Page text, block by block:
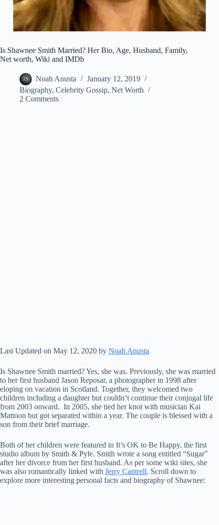
Is Shawnee Smith Married? Her Bio, Age, Husband, Family,
Net worth, Wiki and IMDb
Noah Anusta
January 12, 2019
Biography, Celebrity Gossip, Net Worth
2 Comments
Last Updated on May 12, 2020 by Noah Anusta
Is Shawnee Smith married? Yes, she was. Previously, she was married
to her first husband Jason Reposar, a photographer in 1998 after
eloping on vacation in Scotland. Together, they welcomed two
children including a daughter but couldn’t continue their conjugal life
from 2003 onward. In 2005, she tied her knot with musician Kai
Mattoon but got separated within a year. The couple is blessed with a
son from their brief marriage.
Both of her children were featured in It’s OK to Be Happy, the first
studio album by Smith & Pyle. Smith wrote a song entitled “Sugar”
after her divorce from her first husband. As per some wiki sites, she
was also romantically linked with Jerry Cantrell. Scroll down to
explore more interesting personal facts and biography of Shawnee: